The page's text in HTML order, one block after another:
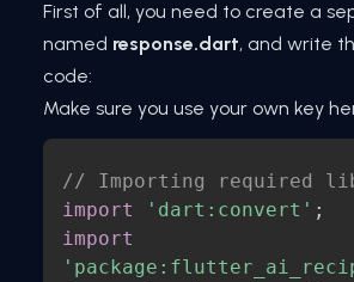
First of all, you need to create a
named response.dart, and write
code:
Make sure you use your own key
// Importing required
import
'dart:convert' ;
import